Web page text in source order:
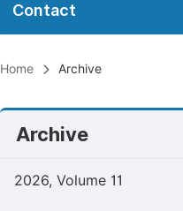
Contact
Home Archive
Archive
2026, Volume 11